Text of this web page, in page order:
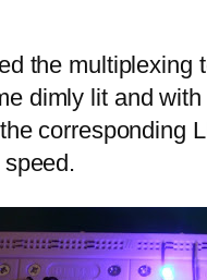
the multiplexing
dimly lit and
corresponding